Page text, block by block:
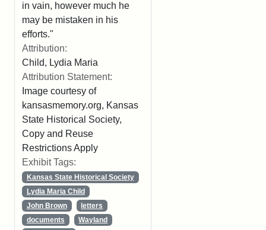
in vain, however much he
may be mistaken in his
efforts."
Attribution:
Child, Lydia Maria
Attribution Statement:
Image courtesy of
kansasmemory.org, Kansas
State Historical Society,
Copy and Reuse
Restrictions Apply
Exhibit Tags:
Kansas State Historical Society
Lydia Maria Child
John Brown
letters
documents
Wayland